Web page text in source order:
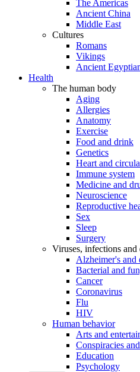
The Americas
Ancient China
Middle East
Cultures
Romans
Vikings
Ancient
Health
The human body
Aging
Allergies
Anatomy
Exercise
Food and drink
Genetics
Heart and
Immune system
Medicine and
Neuroscience
Reproductive
Sex
Sleep
Surgery
Viruses, infections and
Alzheimer's and
Bacterial and
Cancer
Coronavirus
Flu
HIV
Human behavior
Arts and
Conspiracies
Education
Psychology